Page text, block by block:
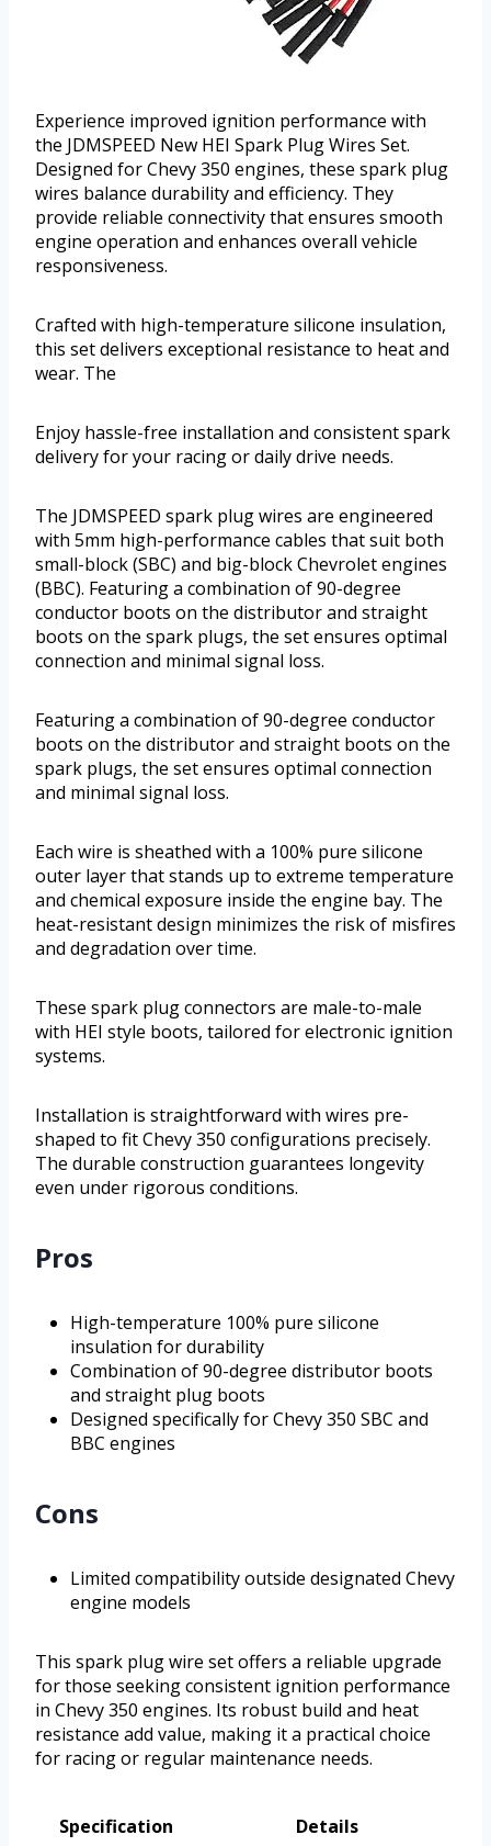
Experience improved ignition performance with
the JDMSPEED New HEI Spark Plug Wires Set.
Designed for Chevy 350 engines, these spark plug
wires balance durability and efficiency. They
provide reliable connectivity that ensures smooth
engine operation and enhances overall vehicle
responsiveness.
Crafted with high-temperature silicone insulation,
this set delivers exceptional resistance to heat and
wear. The
Enjoy hassle-free installation and consistent spark
delivery for your racing or daily drive needs.
The JDMSPEED spark plug wires are engineered
with 5mm high-performance cables that suit both
small-block (SBC) and big-block Chevrolet engines
(BBC). Featuring a combination of 90-degree
conductor boots on the distributor and straight
boots on the spark plugs, the set ensures optimal
connection and minimal signal loss.
Featuring a combination of 90-degree conductor
boots on the distributor and straight boots on the
spark plugs, the set ensures optimal connection
and minimal signal loss.
Each wire is sheathed with a 100% pure silicone
outer layer that stands up to extreme temperature
and chemical exposure inside the engine bay. The
heat-resistant design minimizes the risk of misfires
and degradation over time.
These spark plug connectors are male-to-male
with HEI style boots, tailored for electronic ignition
systems.
Installation is straightforward with wires pre-
shaped to fit Chevy 350 configurations precisely.
The durable construction guarantees longevity
even under rigorous conditions.
Pros
High-temperature 100% pure silicone
insulation for durability
Combination of 90-degree distributor boots
and straight plug boots
Designed specifically for Chevy 350 SBC and
BBC engines
Cons
Limited compatibility outside designated Chevy
engine models
This spark plug wire set offers a reliable upgrade
for those seeking consistent ignition performance
in Chevy 350 engines. Its robust build and heat
resistance add value, making it a practical choice
for racing or regular maintenance needs.
Specification Details